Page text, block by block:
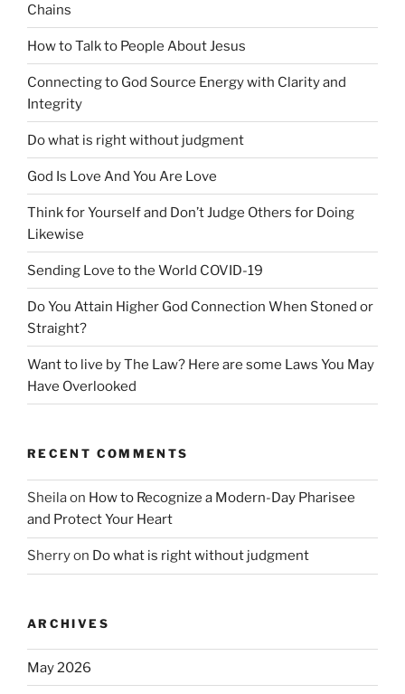
Chains
How to Talk to People About Jesus
Connecting to God Source Energy with Clarity and
Integrity
Do what is right without judgment
God Is Love And You Are Love
Think for Yourself and Don’t Judge Others for Doing
Likewise
Sending Love to the World COVID-19
Do You Attain Higher God Connection When Stoned or
Straight?
Want to live by The Law? Here are some Laws You May
Have Overlooked
RECENT COMMENTS
Sheilaon How to Recognize a Modern-Day Pharisee
and Protect Your Heart
Sherryon Do what is right without judgment
ARCHIVES
May 2026